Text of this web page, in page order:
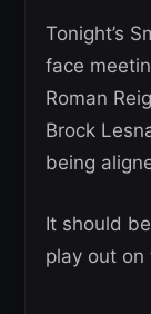
Tonight’s
face
Roman
Brock
being
It should
play out on